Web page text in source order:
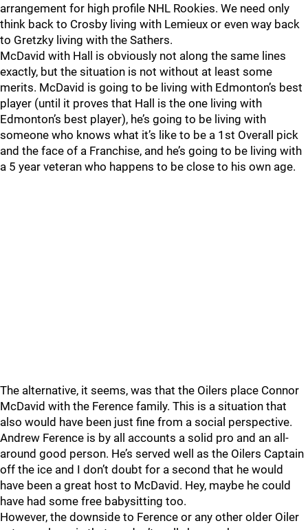
arrangement for high profile NHL Rookies. We need only
think back to Crosby living with Lemieux or even way back
to Gretzky living with the Sathers.
McDavid with Hall is obviously not along the same lines
exactly, but the situation is not without at least some
merits. McDavid is going to be living with Edmonton’s best
player (until it proves that Hall is the one living with
Edmonton’s best player), he’s going to be living with
someone who knows what it’s like to be a 1st Overall pick
and the face of a Franchise, and he’s going to be living with
a 5 year veteran who happens to be close to his own age.
The alternative, it seems, was that the Oilers place Connor
McDavid with the Ference family. This is a situation that
also would have been just fine from a social perspective.
Andrew Ference is by all accounts a solid pro and an all-
around good person. He’s served well as the Oilers Captain
off the ice and I don’t doubt for a second that he would
have been a great host to McDavid. Hey, maybe he could
have had some free babysitting too.
However, the downside to Ference or any other older Oiler